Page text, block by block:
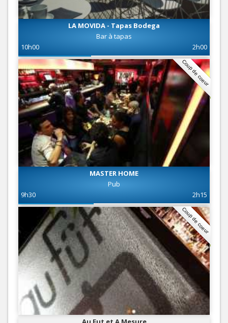
LA MOVIDA - Tapas Bodega
Bar à tapas
10h00
2h00
Coup de coeur
MASTER HOME
Pub
9h30
2h15
Coup de coeur